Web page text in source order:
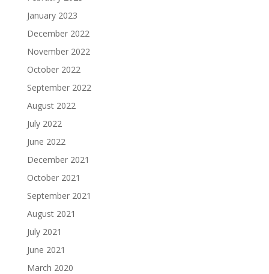
January 2023
December 2022
November 2022
October 2022
September 2022
August 2022
July 2022
June 2022
December 2021
October 2021
September 2021
August 2021
July 2021
June 2021
March 2020